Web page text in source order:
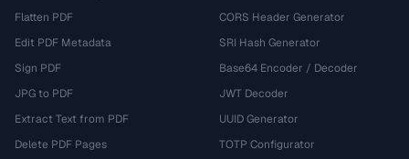
Flatten PDF
Edit PDF Metadata
Sign PDF
JPG to PDF
Extract Text from PDF
Delete PDF Pages
CORS Header Generator
SRI Hash Generator
Base64 Encoder / Decoder
JWT Decoder
UUID Generator
TOTP Configurator